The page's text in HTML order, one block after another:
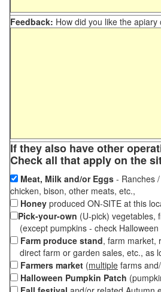
Feedback: How did you like the apiary
If they also have other
Check all that apply on the
Meat, Milk and/or Eggs - Ranches
chicken, bison, other meats, etc.,
Honey produced ON-SITE at this
Pick-your-own (U-pick) vegetables,
(except pumpkins - check
Farm produce stand, farm market,
direct farm or garden sales, etc., as
Farmers market (multiple farms
Halloween Pumpkin Patch